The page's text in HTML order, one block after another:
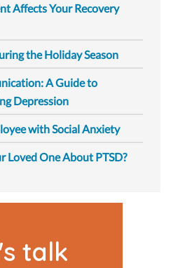
Affects Your Recovery
the Holiday Season
A Guide to
Depression
with Social Anxiety
Loved One About PTSD?
talk